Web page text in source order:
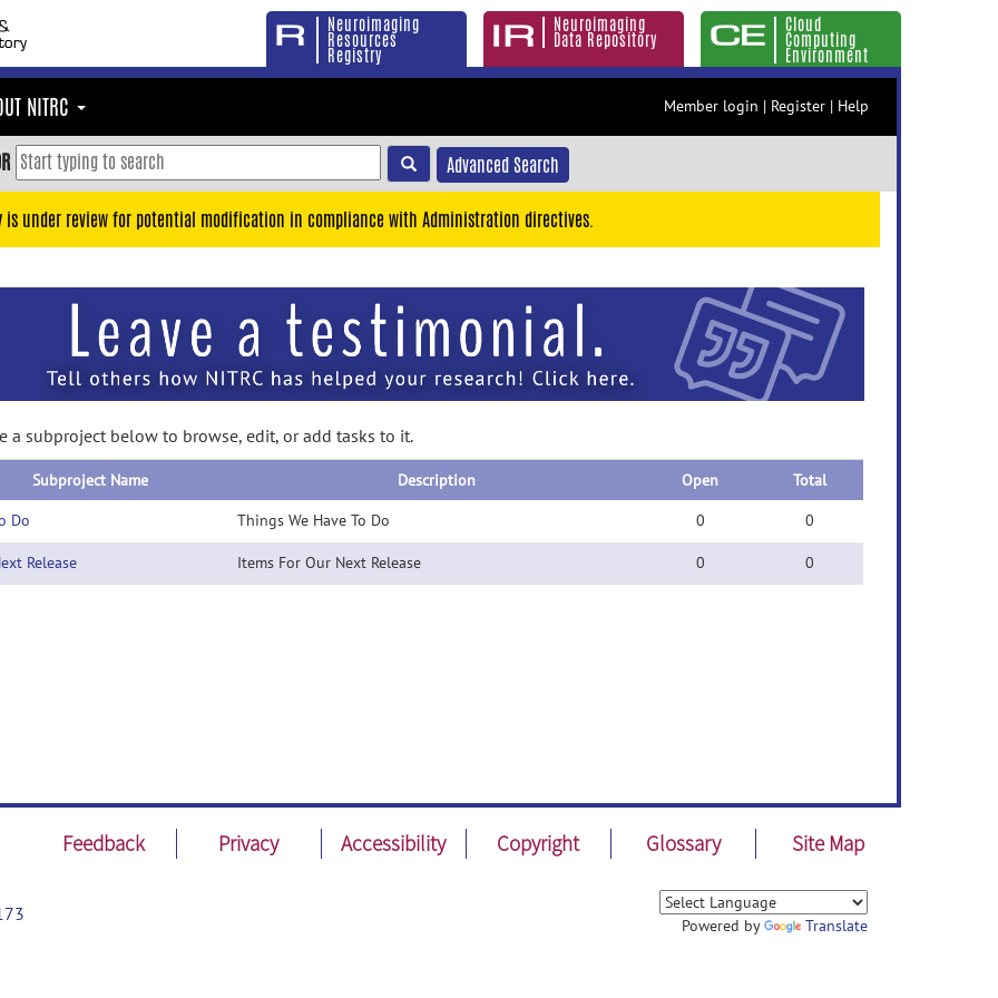
Neuroimaging
Resources
Registry
Neuroimaging
Data Repository
Cloud
Computing
Environment
NITRC Member login | Register | Help
Advanced Search
is under review for potential modification in compliance with Administration directives.
a subproject below to browse, edit, or add tasks to it.
Subproject Name Description Open
Total
Do
Things We Have To Do 0 0
Release Items For Our Next Release 0 0
Feedback Privacy Accessibility Copyright Glossary Site Map
Powered by Translate